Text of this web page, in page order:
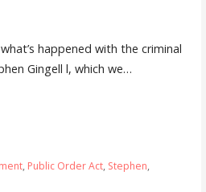
happened with the criminal
Gingell l, which we…
, Public Order Act, Stephen,